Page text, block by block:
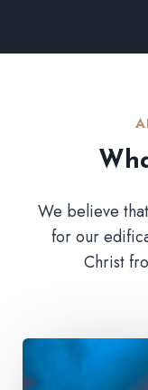
We believe
for our
Christ